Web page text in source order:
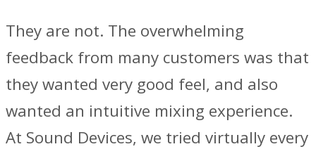
They are not. The overwhelming
feedback from many customers was that
they wanted very good feel, and also
wanted an intuitive mixing experience.
At Sound Devices, we tried virtually every